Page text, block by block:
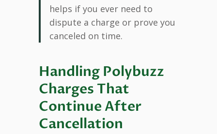
helps if you ever need to
dispute a charge or prove you
canceled on time.
Handling Polybuzz
Charges That
Continue After
Cancellation